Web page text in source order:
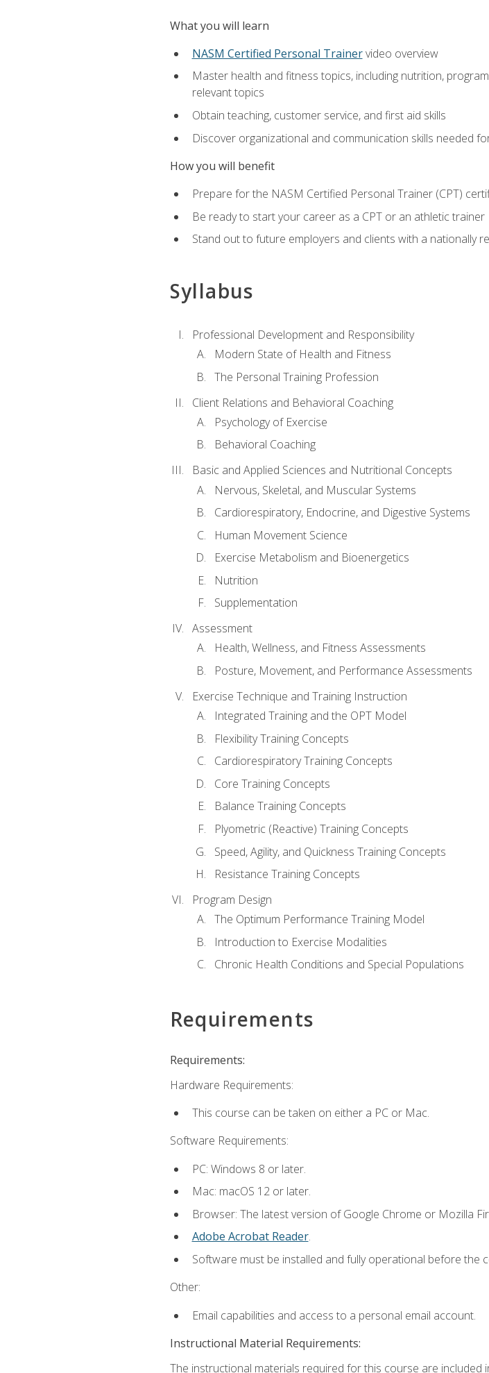
What you will learn
NASM Certified Personal Trainervideo overview
Master health and fitness topics, including nutrition,
relevant topics
Obtain teaching, customer service, and first aid skills
Discover organizational and communication skills needed
How you will benefit
Prepare for the NASM Certified Personal Trainer (CPT)
Be ready to start your career as a CPT or an athletic trainer
Stand out to future employers and clients with a nationally
Syllabus
Professional Development and Responsibility
Modern State of Health and Fitness
The Personal Training Profession
Client Relations and Behavioral Coaching
Psychology of Exercise
Behavioral Coaching
Basic and Applied Sciences and Nutritional Concepts
Nervous, Skeletal, and Muscular Systems
Cardiorespiratory, Endocrine, and Digestive Systems
Human Movement Science
Exercise Metabolism and Bioenergetics
Nutrition
Supplementation
Assessment
Health, Wellness, and Fitness Assessments
Posture, Movement, and Performance Assessments
Exercise Technique and Training Instruction
Integrated Training and the OPT Model
Flexibility Training Concepts
Cardiorespiratory Training Concepts
Core Training Concepts
Balance Training Concepts
Plyometric (Reactive) Training Concepts
Speed, Agility, and Quickness Training Concepts
Resistance Training Concepts
Program Design
The Optimum Performance Training Model
Introduction to Exercise Modalities
Chronic Health Conditions and Special Populations
Requirements
Requirements:
Hardware Requirements:
This course can be taken on either a PC or Mac.
Software Requirements:
PC: Windows 8 or later.
Mac: macOS 12 or later.
Browser: The latest version of Google Chrome or Mozilla
Adobe Acrobat Reader.
Software must be installed and fully operational before the
Other:
Email capabilities and access to a personal email account.
Instructional Material Requirements:
The instructional materials required for this course are